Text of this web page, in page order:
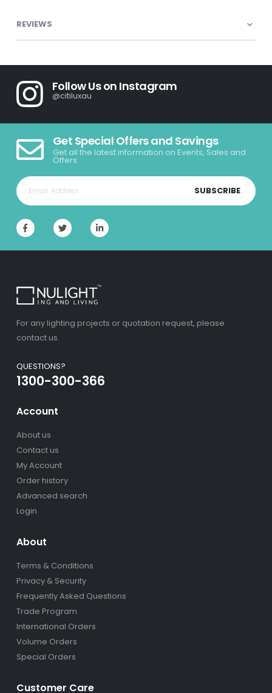
REVIEWS
Follow Us on Instagram
@citiluxau
Get Special Offers and Savings
Get all the latest information on Events, Sales and
Offers.
SUBSCRIBE
For any lighting projects or quotation request, please
contact us.
QUESTIONS?
1300-300-366
Account
About us
Contact us
My Account
Order history
Advanced search
Login
About
Terms & Conditions
Privacy & Security
Frequently Asked Questions
Trade Program
International Orders
Volume Orders
Special Orders
Customer Care